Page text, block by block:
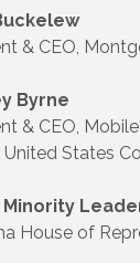
& CEO,
Byrne
& CEO,
United States
Minority
House of